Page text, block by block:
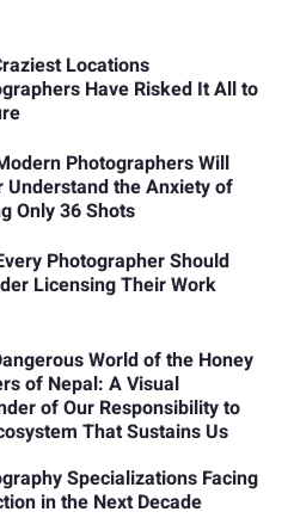
Locations
Have Risked It All to
Photographers Will
Understand the Anxiety of
Only 36 Shots
Photographer Should
Licensing Their Work
World of the Honey
of Nepal: A Visual
of Our Responsibility to
That Sustains Us
Specializations Facing
in the Next Decade